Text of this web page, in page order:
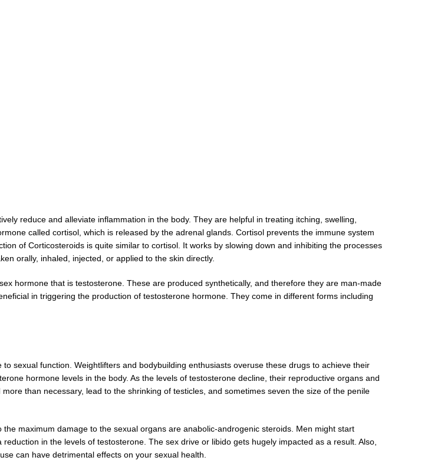
reduce and alleviate inflammation in the body. They are helpful in treating itching, swelling,
called cortisol, which is released by the adrenal glands. Cortisol prevents the immune system
of Corticosteroids is quite similar to cortisol. It works by slowing down and inhibiting the processes
orally, inhaled, injected, or applied to the skin directly.
hormone that is testosterone. These are produced synthetically, and therefore they are man-made
in triggering the production of testosterone hormone. They come in different forms including
sexual function. Weightlifters and bodybuilding enthusiasts overuse these drugs to achieve their
hormone levels in the body. As the levels of testosterone decline, their reproductive organs and
than necessary, lead to the shrinking of testicles, and sometimes seven the size of the penile
maximum damage to the sexual organs are anabolic-androgenic steroids. Men might start
in the levels of testosterone. The sex drive or libido gets hugely impacted as a result. Also,
can have detrimental effects on your sexual health.